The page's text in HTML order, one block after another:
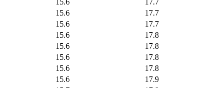
15.6 17.7
15.6 17.7
15.6 17.7
15.6 17.8
15.6 17.8
15.6 17.8
15.6 17.8
15.6 17.9